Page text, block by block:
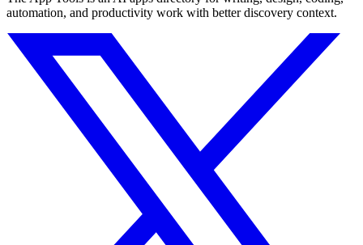
automation, and productivity work with better discovery context.